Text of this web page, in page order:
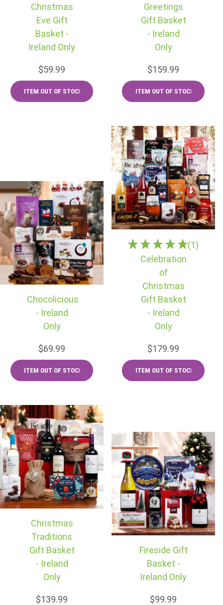
Christmas
Eve Gift
Basket -
Ireland Only
$59.99
Greetings
Gift Basket
- Ireland
Only
$159.99
Chocolicious
- Ireland
Only
$69.99
(1)
Celebration
of
Christmas
Gift Basket
- Ireland
Only
$179.99
Christmas
Traditions
Gift Basket
- Ireland
Only
$139.99
Fireside Gift
Basket -
Ireland Only
$99.99